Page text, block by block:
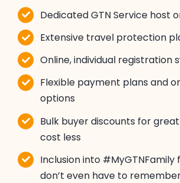
Dedicated GTN Service host
Extensive travel protection
Online, individual registration
Flexible payment plans and
options
Bulk buyer discounts for
cost less
Inclusion into #MyGTNFamily
don’t even have to